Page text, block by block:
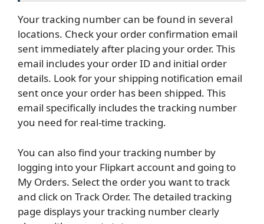
Your tracking number can be found in several
locations. Check your order confirmation email
sent immediately after placing your order. This
email includes your order ID and initial order
details. Look for your shipping notification email
sent once your order has been shipped. This
email specifically includes the tracking number
you need for real-time tracking.
You can also find your tracking number by
logging into your Flipkart account and going to
My Orders. Select the order you want to track
and click on Track Order. The detailed tracking
page displays your tracking number clearly